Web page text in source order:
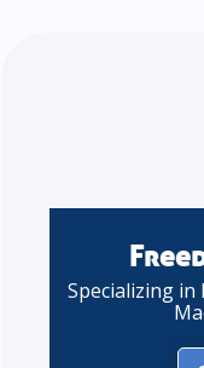
Specializing in